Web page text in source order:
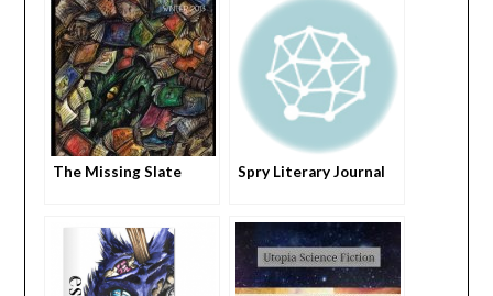
The Missing Slate Spry Literary Journal